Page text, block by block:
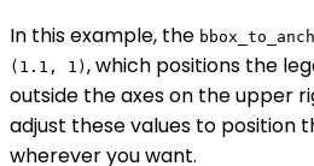
In this example, the
(1.1, 1) , which positions the
outside the axes on the upper
adjust these values to position
wherever you want.